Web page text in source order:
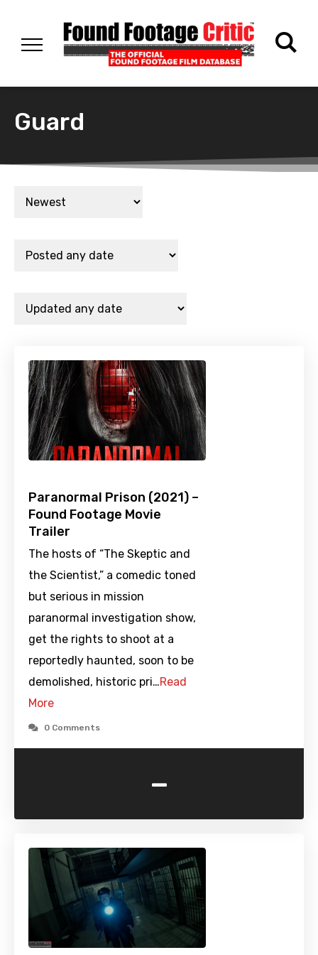
Guard
Paranormal Prison (2021) –
Found Footage Movie
Trailer
The hosts of “The Skeptic and
the Scientist,” a comedic toned
but serious in mission
paranormal investigation show,
get the rights to shoot at a
reportedly haunted, soon to be
demolished, historic pri…Read
More
0 Comments
-